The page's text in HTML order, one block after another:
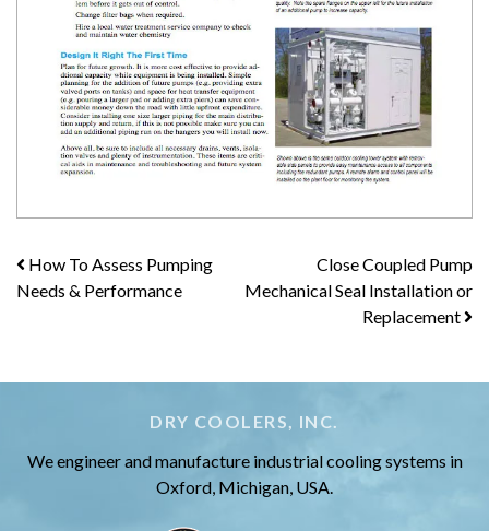
Post
navigation
How To Assess Pumping
Needs & Performance
Close Coupled Pump
Mechanical Seal Installation or
Replacement
DRY COOLERS, INC.
We engineer and manufacture industrial cooling systems in
Oxford, Michigan, USA.